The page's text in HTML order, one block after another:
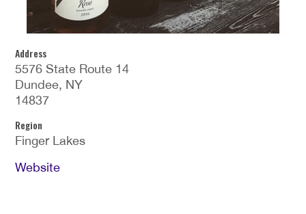
Address
5576 State Route 14
Dundee, NY
14837
Region
Finger Lakes
Website